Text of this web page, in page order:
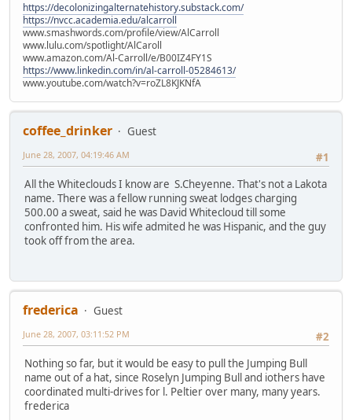
https://decolonizingalternatehistory.substack.com/
https://nvcc.academia.edu/alcarroll
www.smashwords.com/profile/view/AlCarroll
www.lulu.com/spotlight/AlCaroll
www.amazon.com/Al-Carroll/e/B00IZ4FY1S
https://www.linkedin.com/in/al-carroll-05284613/
www.youtube.com/watch?v=roZL8KJKNfA
coffee_drinker
Guest
#1
June 28, 2007, 04:19:46 AM
All the Whiteclouds I know are S.Cheyenne. That's not a Lakota
name. There was a fellow running sweat lodges charging
500.00 a sweat, said he was David Whitecloud till some
confronted him. His wife admited he was Hispanic, and the guy
took off from the area.
frederica
Guest
#2
June 28, 2007, 03:11:52 PM
Nothing so far, but it would be easy to pull the Jumping Bull
name out of a hat, since Roselyn Jumping Bull and iothers have
coordinated multi-drives for l. Peltier over many, many years.
frederica